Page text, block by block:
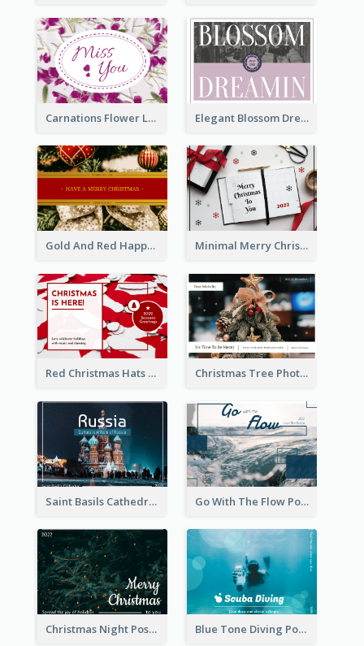
Carnations Flower Language Postcard Elegant Blossom Dreamy Design Postcard
Gold And Red Happy Christmas Holidays Postcard Minimal Merry Christmas To You Postcard
Red Christmas Hats Photo Postcard Christmas Tree Photo Christmas Holidays Post Card
Saint Basils Cathedral Post Card Go With The Flow Post Card
Christmas Night Post Card Blue Tone Diving Post Card